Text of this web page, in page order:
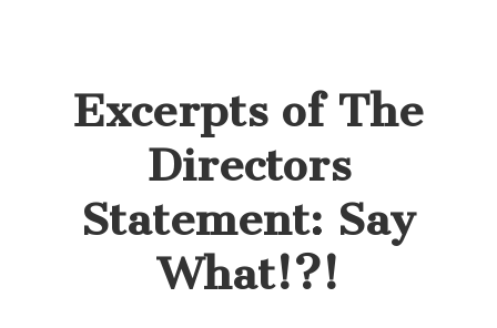
Excerpts of The
Directors
Statement: Say
What!?!